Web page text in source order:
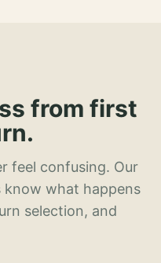
from first
feel confusing. Our
know what happens
selection, and